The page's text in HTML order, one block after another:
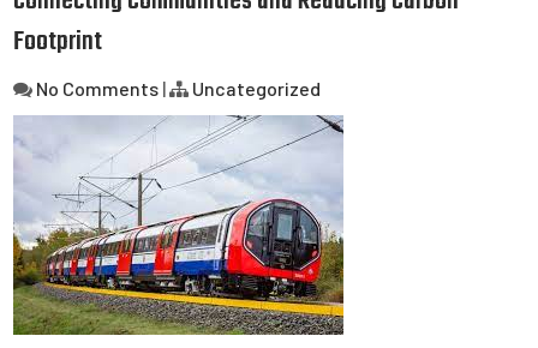
Footprint
No Comments | Uncategorized